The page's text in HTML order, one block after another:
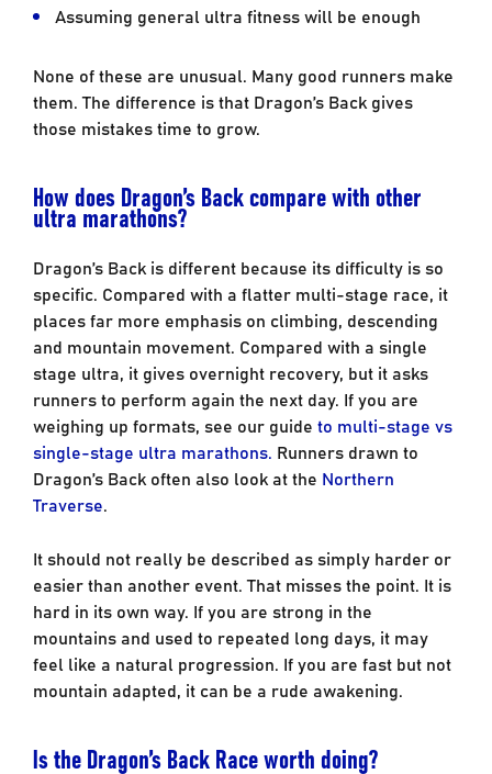
Assuming general ultra fitness will be enough
None of these are unusual. Many good runners make
them. The difference is that Dragon’s Back gives
those mistakes time to grow.
How does Dragon’s Back compare with other
ultra marathons?
Dragon’s Back is different because its difficulty is so
specific. Compared with a flatter multi-stage race, it
places far more emphasis on climbing, descending
and mountain movement. Compared with a single
stage ultra, it gives overnight recovery, but it asks
runners to perform again the next day. If you are
weighing up formats, see our guide to multi-stage vs
single-stage ultra marathons. Runners drawn to
Dragon’s Back often also look at the Northern
Traverse.
It should not really be described as simply harder or
easier than another event. That misses the point. It is
hard in its own way. If you are strong in the
mountains and used to repeated long days, it may
feel like a natural progression. If you are fast but not
mountain adapted, it can be a rude awakening.
Is the Dragon’s Back Race worth doing?